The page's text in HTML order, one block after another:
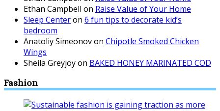
Ethan Campbell on Raise Value of Your Home
Sleep Centeron 6 fun tips to decorate kid’s
bedroom
Anatoliy Simeonovon Chipotle Smoked Chicken
Wings
Sheila Greyjoyon BAKED HONEY MARINATED COD
Fashion